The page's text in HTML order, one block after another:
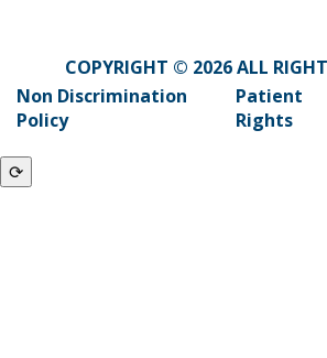
COPYRIGHT © 2026 ALL
Non Discrimination
Policy
Patient
Rights
⟳